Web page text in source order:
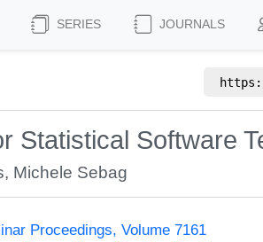
SERIES JOURNALS
Statistical Software
, Michele Sebag
Proceedings, Volume 7161